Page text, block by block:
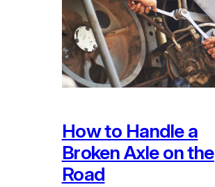
How to Handle a
Broken Axle on the
Road